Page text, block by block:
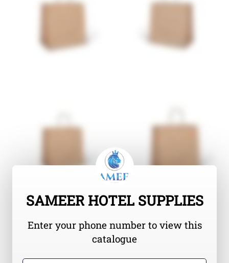
SAMEER HOTEL SUPPLIES
Enter your phone number to view this
catalogue